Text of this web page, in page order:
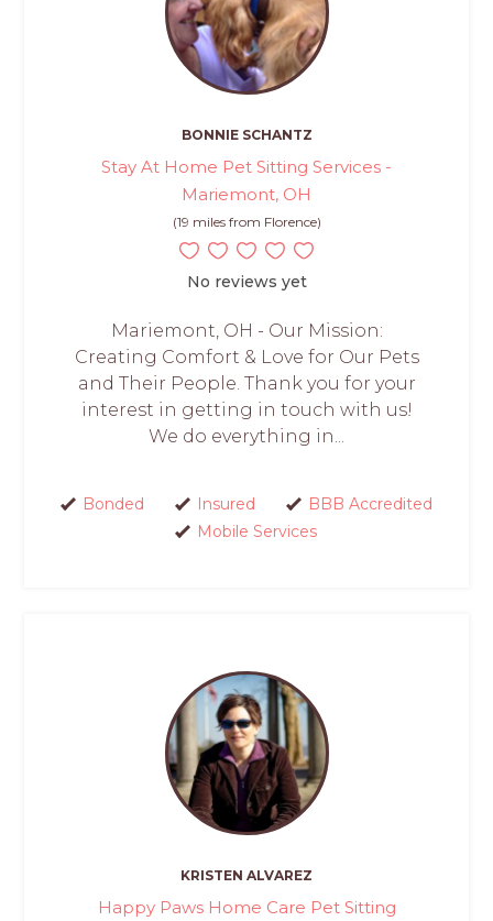
BONNIE SCHANTZ
Stay At Home Pet Sitting Services -
Mariemont, OH
(19 miles from Florence)
No reviews yet
Mariemont, OH - Our Mission:
Creating Comfort & Love for Our Pets
and Their People. Thank you for your
interest in getting in touch with us!
We do everything in...
Bonded Insured
BBB Accredited
Mobile Services
KRISTEN ALVAREZ
Happy Paws Home Care Pet Sitting